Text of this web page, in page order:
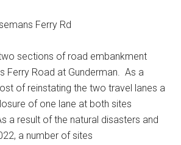
Ferry Rd
sections of road embankment
Ferry Road at Gunderman. As a
of reinstating the two travel lanes a
of one lane at both sites
a result of the natural disasters and
a number of sites